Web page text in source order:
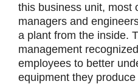
this business unit, most
managers and
a plant from the inside.
management
employees to better
equipment they